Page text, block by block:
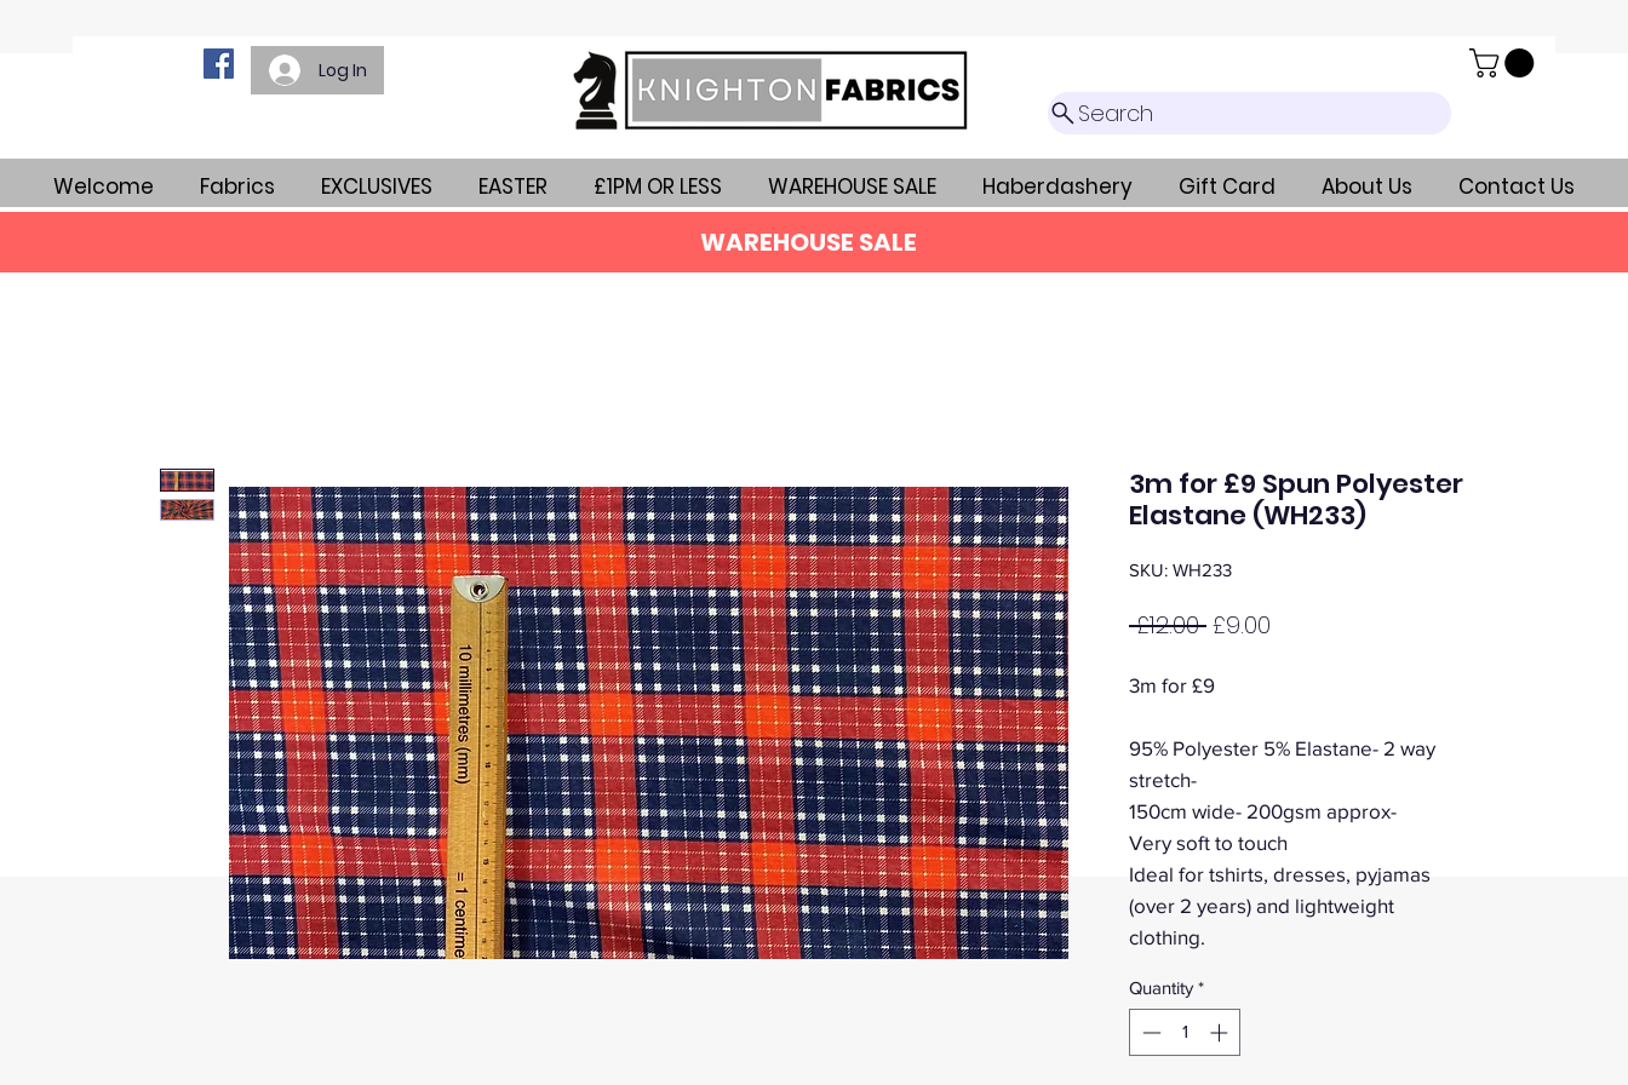
Log In
Search
Welcome Fabrics EXCLUSIVES EASTER £1PM OR LESS WAREHOUSE SALE Haberdashery Gift Card About Us Contact Us
WAREHOUSE SALE
3m for £9 Spun Polyester
Elastane (WH233)
SKU: WH233
£12.00 Regular
£9.00
3m for £9
95% Polyester 5% Elastane- 2 way
stretch-
150cm wide- 200gsm approx-
Very soft to touch
Ideal for tshirts, dresses, pyjamas
(over 2 years) and lightweight
clothing.
Quantity *